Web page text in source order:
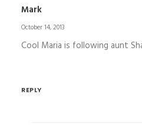
Mark
October 14, 2013
Cool Maria is following aunt
REPLY